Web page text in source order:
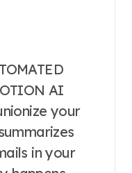
AI
your
in your